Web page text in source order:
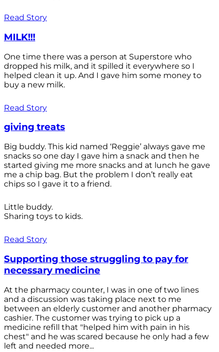
Read Story
MILK!!!
One time there was a person at Superstore who
dropped his milk, and it spilled it everywhere so I
helped clean it up. And I gave him some money to
buy a new milk.
Read Story
giving treats
Big buddy. This kid named ‘Reggie’ always gave me
snacks so one day I gave him a snack and then he
started giving me more snacks and at lunch he gave
me a chip bag. But the problem I don’t really eat
chips so I gave it to a friend.
Little buddy.
Sharing toys to kids.
Read Story
Supporting those struggling to pay for
necessary medicine
At the pharmacy counter, I was in one of two lines
and a discussion was taking place next to me
between an elderly customer and another pharmacy
cashier. The customer was trying to pick up a
medicine refill that "helped him with pain in his
chest" and he was scared because he only had a few
left and needed more...